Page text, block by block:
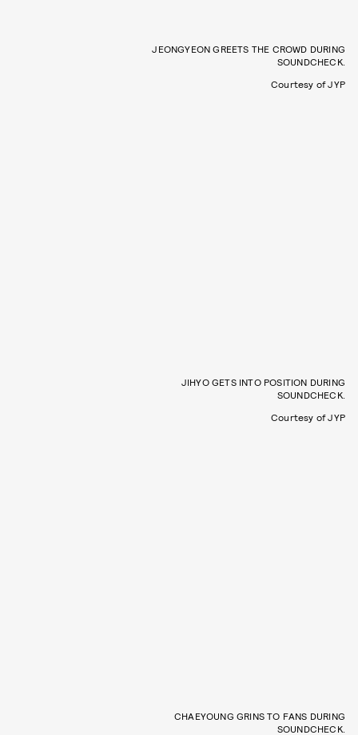
JEONGYEON GREETS THE CROWD DURING
SOUNDCHECK.
Courtesy of JYP
JIHYO GETS INTO POSITION DURING
SOUNDCHECK.
Courtesy of JYP
CHAEYOUNG GRINS TO FANS DURING
SOUNDCHECK.